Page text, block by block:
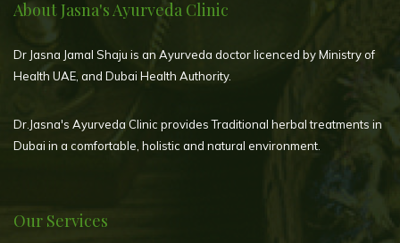
About Jasna's Ayurveda Clinic
Dr Jasna Jamal Shaju is an Ayurveda doctor licenced by Ministry of
Health UAE, and Dubai Health Authority.
Dr.Jasna's Ayurveda Clinic provides Traditional herbal treatments in
Dubai in a comfortable, holistic and natural environment.
Our Services